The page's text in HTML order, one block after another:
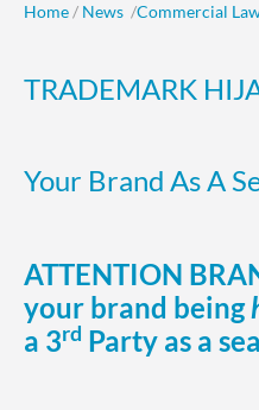
Home / News /Commercial
TRADEMARK
Your Brand As A
ATTENTION
your brand being
a 3rd Party as a